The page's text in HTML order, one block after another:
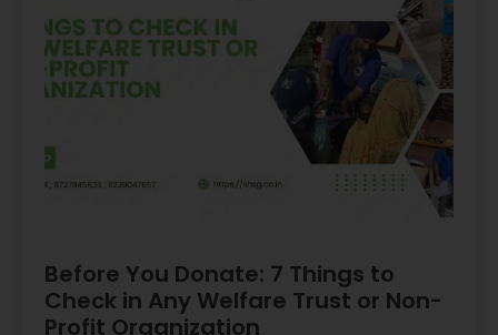
Before You Donate: 7 Things to
Check in Any Welfare Trust or Non-
Profit Organization